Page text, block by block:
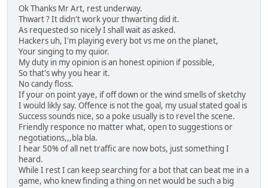
Ok Thanks Mr Art, rest underway.
Thwart ? It didn't work your thwarting did it.
As requested so nicely I shall wait as asked.
Hackers uh, I'm playing every bot vs me on the planet,
Your singing to my quior.
My duty in my opinion is an honest opinion if possible,
So that's why you hear it.
No candy floss.
If your on point yaye, if off down or the wind smells of sketchy
I would likly say. Offence is not the goal, my usual stated goal is
Success sounds nice, so a poke usually is to revel the scene.
Friendly responce no matter what, open to suggestions or
negotiations,,,bla bla.
I hear 50% of all net traffic are now bots, just something I
heard.
While I rest I can keep searching for a bot that can beat me in a
game, who knew finding a thing on net would be such a big